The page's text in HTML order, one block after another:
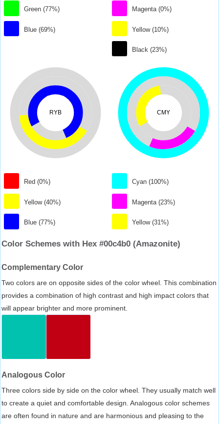
Green (77%)
Blue (69%)
Magenta (0%)
Yellow (10%)
Black (23%)
RYB
Red (0%)
Yellow (40%)
Blue (77%)
CMY
Cyan (100%)
Magenta (23%)
Yellow (31%)
Color Schemes with Hex #00c4b0 (Amazonite)
Complementary Color
Two colors are on opposite sides of the color wheel. This combination
provides a combination of high contrast and high impact colors that
will appear brighter and more prominent.
Analogous Color
Three colors side by side on the color wheel. They usually match well
to create a quiet and comfortable design. Analogous color schemes
are often found in nature and are harmonious and pleasing to the